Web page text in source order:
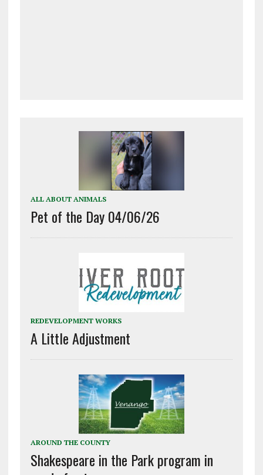
ALL ABOUT ANIMALS
Pet of the Day 04/06/26
REDEVELOPMENT WORKS
A Little Adjustment
AROUND THE COUNTY
Shakespeare in the Park program in